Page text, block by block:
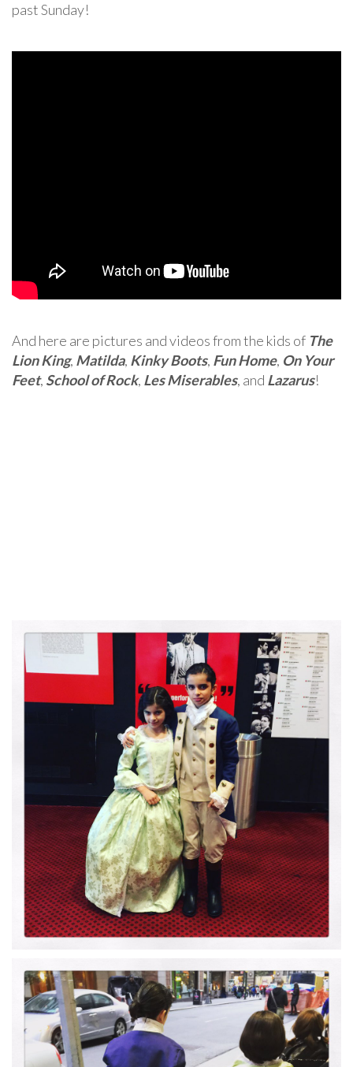
past Sunday!
And here are pictures and videos from the kids of The
Lion King, Matilda, Kinky Boots, Fun Home, On Your
Feet, School of Rock, Les Miserables, and Lazarus!